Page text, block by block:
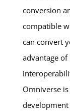
conversion
compatible
can convert
advantage of
Omniverse